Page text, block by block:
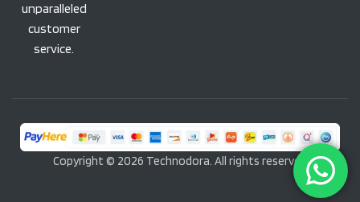
unparalleled
customer
service.
Copyright © 2026 Technodora. All rights reserved